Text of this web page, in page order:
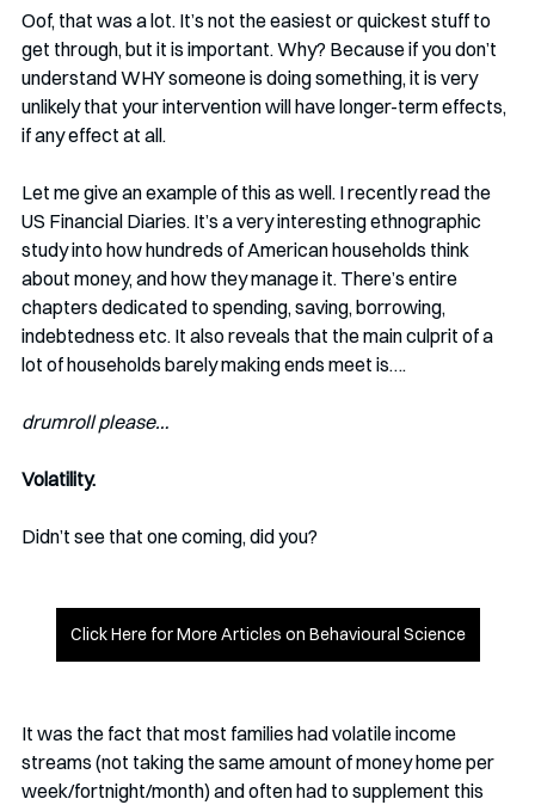
Oof, that was a lot. It’s not the easiest or quickest stuff to
get through, but it is important. Why? Because if you don’t
understand WHY someone is doing something, it is very
unlikely that your intervention will have longer-term effects,
if any effect at all.
Let me give an example of this as well. I recently read the
US Financial Diaries. It’s a very interesting ethnographic
study into how hundreds of American households think
about money, and how they manage it. There’s entire
chapters dedicated to spending, saving, borrowing,
indebtedness etc. It also reveals that the main culprit of a
lot of households barely making ends meet is….
drumroll please…
Volatility.
Didn’t see that one coming, did you?
Click Here for More Articles on Behavioural Science
It was the fact that most families had volatile income
streams (not taking the same amount of money home per
week/fortnight/month) and often had to supplement this